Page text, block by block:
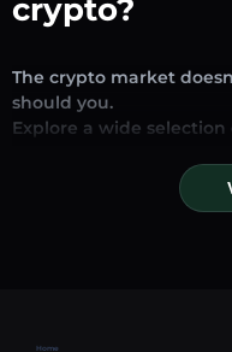
crypto?
The crypto market
should you.
Explore a wide
looking for established
trending new tokens,
Home